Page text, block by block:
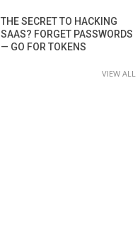
THE SECRET TO HACKING
SAAS? FORGET PASSWORDS
— GO FOR TOKENS
VIEW ALL